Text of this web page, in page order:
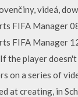
videá,
FIFA Manager
FIFA Manager
the player
a series of
at creating, in